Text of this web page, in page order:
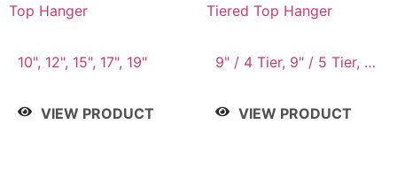
Top Hanger
10", 12", 15", 17", 19"
VIEW PRODUCT
Tiered Top Hanger
9" / 4 Tier, 9" / 5 Tier, 9"
VIEW PRODUCT